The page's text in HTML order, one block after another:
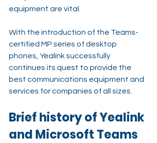
equipment are vital.
With the introduction of the Teams-
certified MP series of desktop
phones, Yealink successfully
continues its quest to provide the
best communications equipment and
services for companies of all sizes.
Brief history of Yealink
and Microsoft Teams